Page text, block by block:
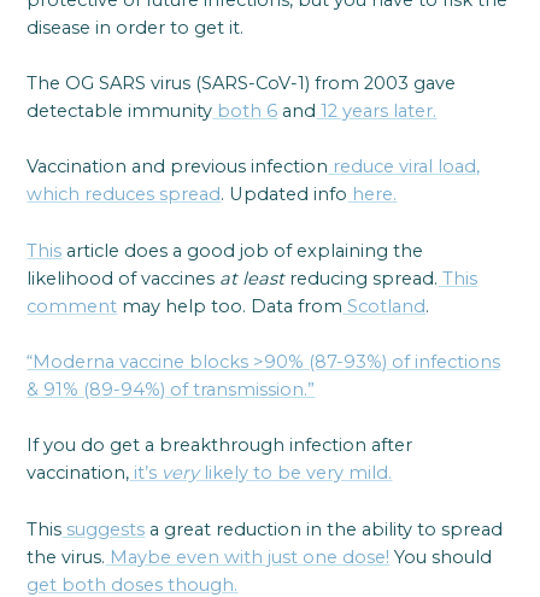
disease in order to get it.
The OG SARS virus (SARS-CoV-1) from 2003 gave
detectable immunity both 6 and 12 years later.
Vaccination and previous infection reduce viral load,
which reduces spread. Updated info here.
This article does a good job of explaining the
likelihood of vaccines at leastreducing spread. This
comment may help too. Data from Scotland.
“Moderna vaccine blocks >90% (87-93%) of infections
& 91% (89-94%) of transmission.”
If you do get a breakthrough infection after
vaccination, it’s verylikely to be very mild.
This suggests a great reduction in the ability to spread
the virus. Maybe even with just one dose! You should
get both doses though.